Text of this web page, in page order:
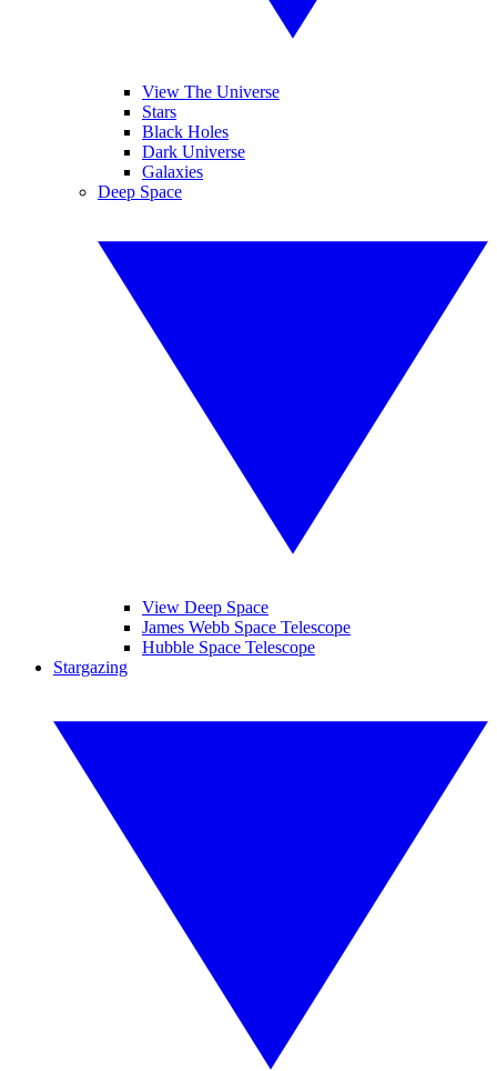
View The Universe
Stars
Black Holes
Dark Universe
Galaxies
Deep Space
View Deep Space
James Webb Space Telescope
Hubble Space Telescope
Stargazing